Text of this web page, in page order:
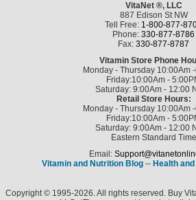
VitaNet ®, LLC
887 Edison St NW
Tell Free: 1-800-877-
Phone: 330-877-8786
Fax: 330-877-8787
Vitamin Store Phone
Monday - Thursday 10:00Am
Friday:10:00Am -
Saturday: 9:00Am - 12:00
Retail Store Hours:
Monday - Thursday 10:00Am
Friday:10:00Am -
Saturday: 9:00Am - 12:00
Eastern Standard Time
Email:
Vitamin and Nutrition Blog -- Health
Copyright © 1995-2026. All rights reserved. Buy